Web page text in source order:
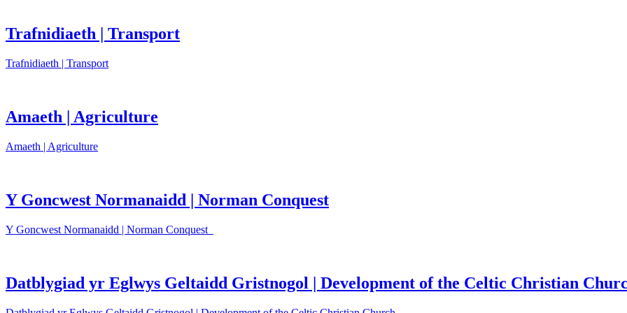
Trafnidiaeth | Transport
Trafnidiaeth | Transport
Amaeth | Agriculture
Amaeth | Agriculture
Y Goncwest Normanaidd | Norman Conquest
Y Goncwest Normanaidd | Norman Conquest
Datblygiad yr Eglwys Geltaidd Gristnogol | Development of the Celtic Christian